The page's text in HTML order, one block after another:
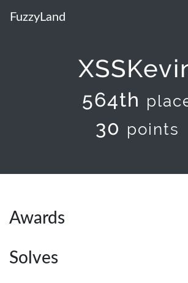
FuzzyLand
564th
30 points
Awards
Solves